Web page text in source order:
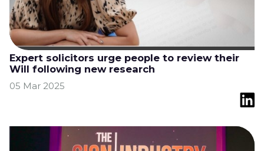
Expert solicitors urge people to review their
Will following new research
05 Mar 2025